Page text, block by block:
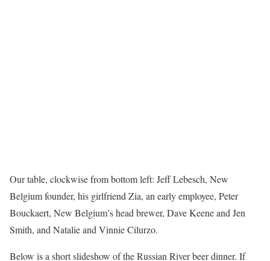
Our table, clockwise from bottom left: Jeff Lebesch, New
Belgium founder, his girlfriend Zia, an early employee, Peter
Bouckaert, New Belgium’s head brewer, Dave Keene and Jen
Smith, and Natalie and Vinnie Cilurzo.
Below is a short slideshow of the Russian River beer dinner. If